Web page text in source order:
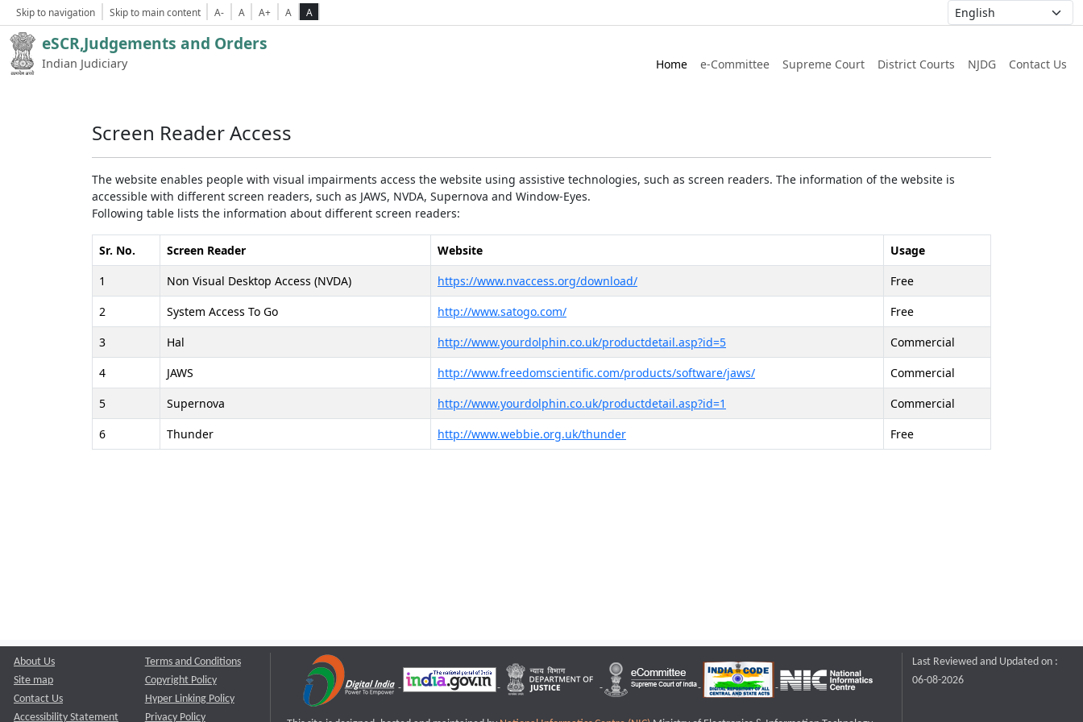
Skip to navigation Skip to main content A- A A+ A A
eSCR,Judgements and Orders
Indian Judiciary Home e-Committee Supreme Court District Courts NJDG Contact Us
Screen Reader Access
The website enables people with visual impairments access the website using assistive technologies, such as screen readers. The information of the website is
accessible with different screen readers, such as JAWS, NVDA, Supernova and Window-Eyes.
Following table lists the information about different screen readers:
Sr. No. Screen Reader Website
Usage
1
Non Visual Desktop Access (NVDA) https://www.nvaccess.org/download/
Free
2
System Access To Go http://www.satogo.com/
Free
3
Hal http://www.yourdolphin.co.uk/productdetail.asp?id=5
Commercial
4
JAWS http://www.freedomscientific.com/products/software/jaws/
Commercial
5
Supernova http://www.yourdolphin.co.uk/productdetail.asp?id=1
Commercial
6
Thunder http://www.webbie.org.uk/thunder Free
About Us
Site map
Contact Us
Accessibility Statement
Terms and Conditions
Copyright Policy
Hyper Linking Policy
Privacy Policy
Last Reviewed and Updated on :
06-08-2026